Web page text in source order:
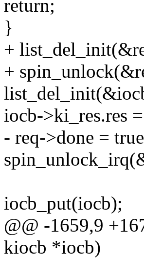
return;
}
+
+
iocb->ki_res.res
- req->done =
iocb_put(iocb);
@@ -1659,9
kiocb *iocb)